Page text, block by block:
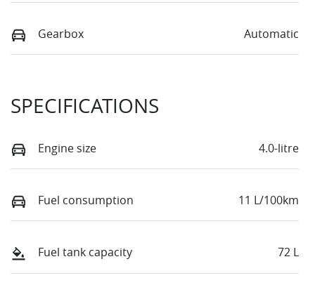
Gearbox Automatic
SPECIFICATIONS
Engine size 4.0-litre
Fuel consumption 11 L/100km
Fuel tank capacity 72 L